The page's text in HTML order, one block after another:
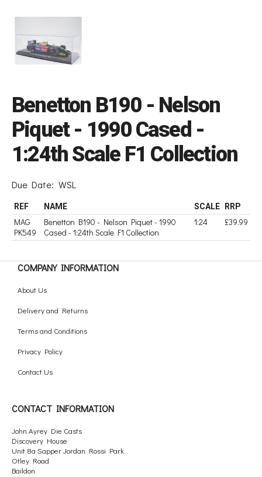
Benetton B190 - Nelson
Piquet - 1990 Cased -
1:24th Scale F1 Collection
Due Date: WSL
REF NAME SCALE RRP
MAG
PK549
Benetton B190 - Nelson Piquet - 1990
Cased - 1:24th Scale F1 Collection
1:24 £39.99
COMPANY INFORMATION
About Us
Delivery and Returns
Terms and Conditions
Privacy Policy
Contact Us
CONTACT INFORMATION
John Ayrey Die Casts
Discovery House
Unit 8a Sapper Jordan Rossi Park
Otley Road
Baildon